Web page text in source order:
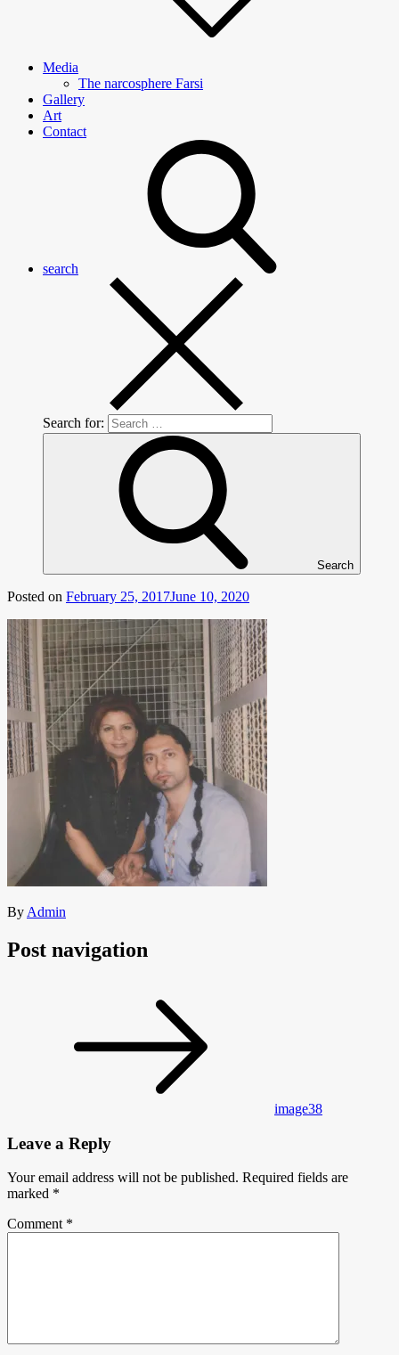
Media
The narcosphere Farsi
Gallery
Art
Contact
search
Search for:
Search
Posted on February 25, 2017June 10, 2020
By Admin
Post navigation
image38
Leave a Reply
Your email address will not be published. Required fields are
marked *
Comment *